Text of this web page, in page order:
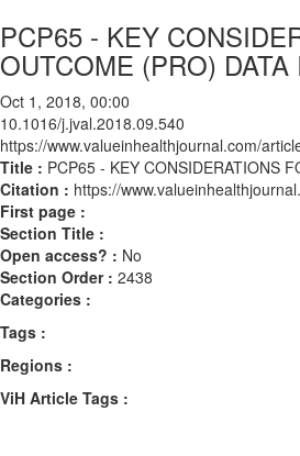
PCP65 - KEY
OUTCOME (PRO)
Oct 1, 2018, 00:00
10.1016/j.jval.2018.09.540
https://www.valueinhealthjournal.com/
Title : PCP65 - KEY CONSIDERATIONS
Citation : https://
First page :
Section Title :
Open access? : No
Section Order : 2438
Categories :
Tags :
Regions :
ViH Article Tags :